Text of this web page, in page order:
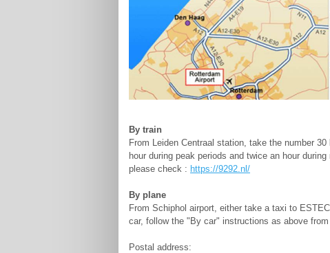
By train
From Leiden Centraal station, take the number
hour during peak periods and twice an hour
please check : https://9292.nl/
By plane
From Schiphol airport, either take a taxi to
car, follow the "By car" instructions as above from
Postal address: